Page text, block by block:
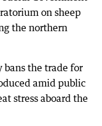
on sheep
the northern
the trade for
amid public
stress aboard the